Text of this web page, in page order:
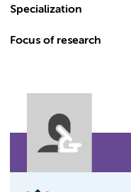
Specialization
Focus of research